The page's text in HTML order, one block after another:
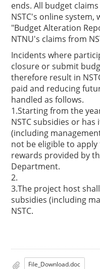
ends. All budget
NSTC's online
"Budget Alteration
NTNU's claims from
Incidents where
closure or submit
therefore result in
paid and reducing
handled as follows.
1.Starting from the
NSTC subsidies or
(including
not be eligible to
rewards provided by
Department.
2.
3.The project host
subsidies (including
NSTC.
File_Download.doc